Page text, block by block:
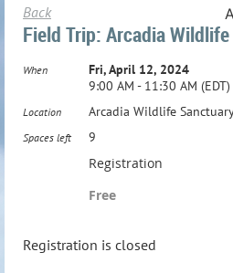
Back
Field Trip: Arcadia
When
Fri, April 12, 2024
9:00 AM - 11:30 AM (EDT)
Location Arcadia Wildlife
Spaces left 9
Registration
Free
Registration is closed